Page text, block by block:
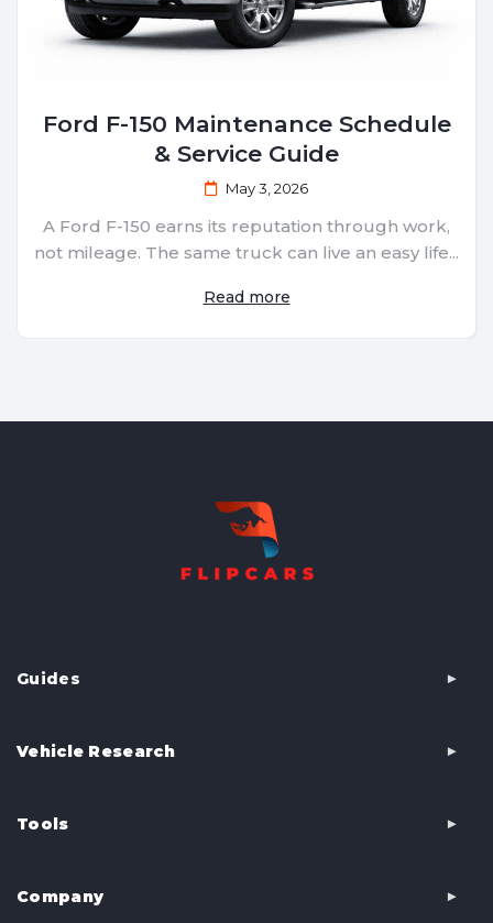
Ford F-150 Maintenance Schedule
& Service Guide
May 3, 2026
A Ford F-150 earns its reputation through work,
not mileage. The same truck can live an easy life...
Read more
Guides
Vehicle Research
Tools
Company